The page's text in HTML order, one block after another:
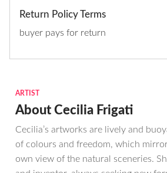
Return Policy Terms
buyer pays for return
ARTIST
About Cecilia Frigati
Cecilia’s artworks are lively and
of colours and freedom, which
own view of the natural sceneries.